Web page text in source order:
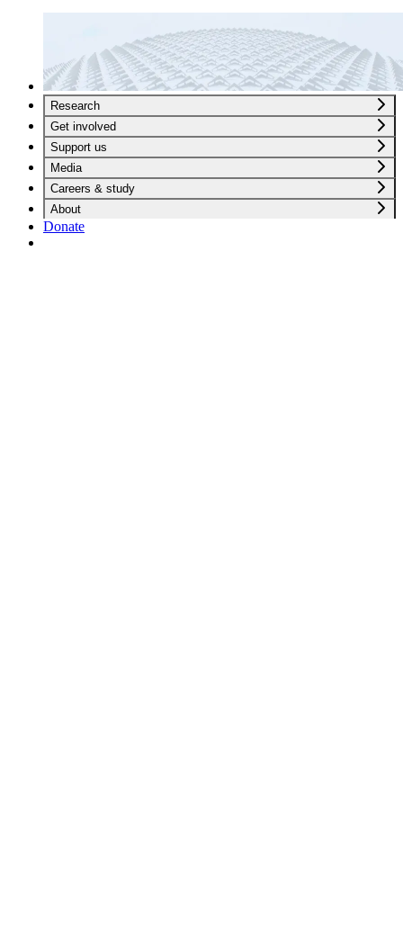
Research
Get involved
Support us
Media
Careers & study
About
Donate